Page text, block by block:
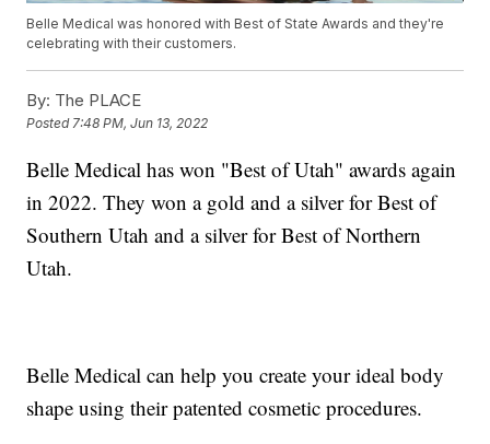
Belle Medical was honored with Best of State Awards and they're
celebrating with their customers.
By: The PLACE
Posted7:48 PM, Jun 13, 2022
Belle Medical has won "Best of Utah" awards again
in 2022. They won a gold and a silver for Best of
Southern Utah and a silver for Best of Northern
Utah.
Belle Medical can help you create your ideal body
shape using their patented cosmetic procedures.